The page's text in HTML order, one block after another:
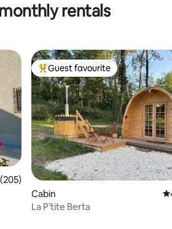
rentals
of 5 average rating, 205 reviews
Top guest favourite
Guest favourite
Cabin
La P’tite Berta